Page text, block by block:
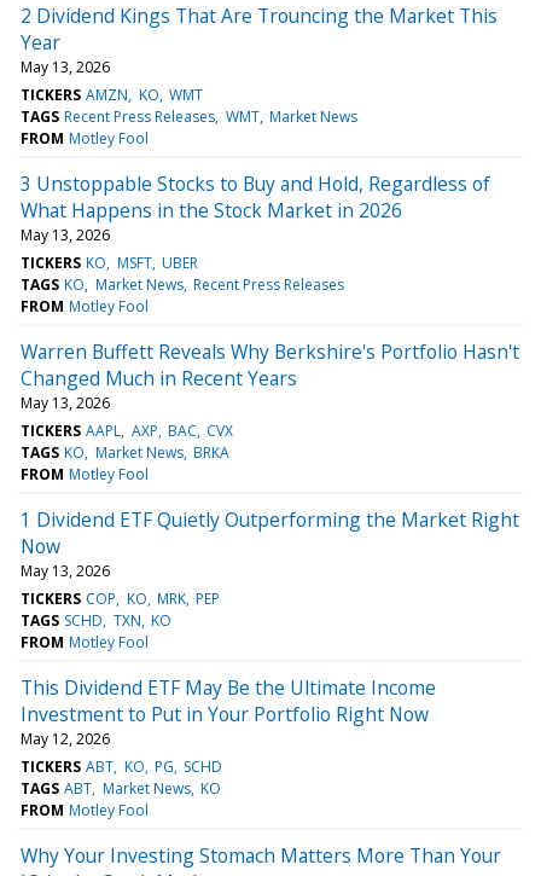
2 Dividend Kings That Are Trouncing the Market This
Year
May 13, 2026
TICKERS AMZN KO WMT
TAGS Recent Press Releases WMT Market News
FROM Motley Fool
3 Unstoppable Stocks to Buy and Hold, Regardless of
What Happens in the Stock Market in 2026
May 13, 2026
TICKERS KO MSFT UBER
TAGS KO Market News Recent Press Releases
FROM Motley Fool
Warren Buffett Reveals Why Berkshire's Portfolio Hasn't
Changed Much in Recent Years
May 13, 2026
TICKERS AAPL AXP BAC CVX
TAGS KO Market News BRKA
FROM Motley Fool
1 Dividend ETF Quietly Outperforming the Market Right
Now
May 13, 2026
TICKERS COP KO MRK PEP
TAGS SCHD TXN KO
FROM Motley Fool
This Dividend ETF May Be the Ultimate Income
Investment to Put in Your Portfolio Right Now
May 12, 2026
TICKERS ABT KO PG SCHD
TAGS ABT Market News KO
FROM Motley Fool
Why Your Investing Stomach Matters More Than Your